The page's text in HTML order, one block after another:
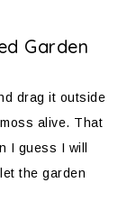
Garden
drag it outside
alive. That
I guess I will
the garden